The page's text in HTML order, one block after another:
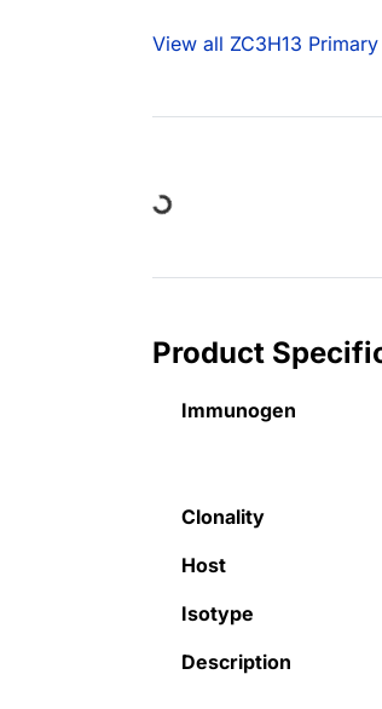
View all ZC3H13
Product
Immunogen
Clonality
Host
Isotype
Description